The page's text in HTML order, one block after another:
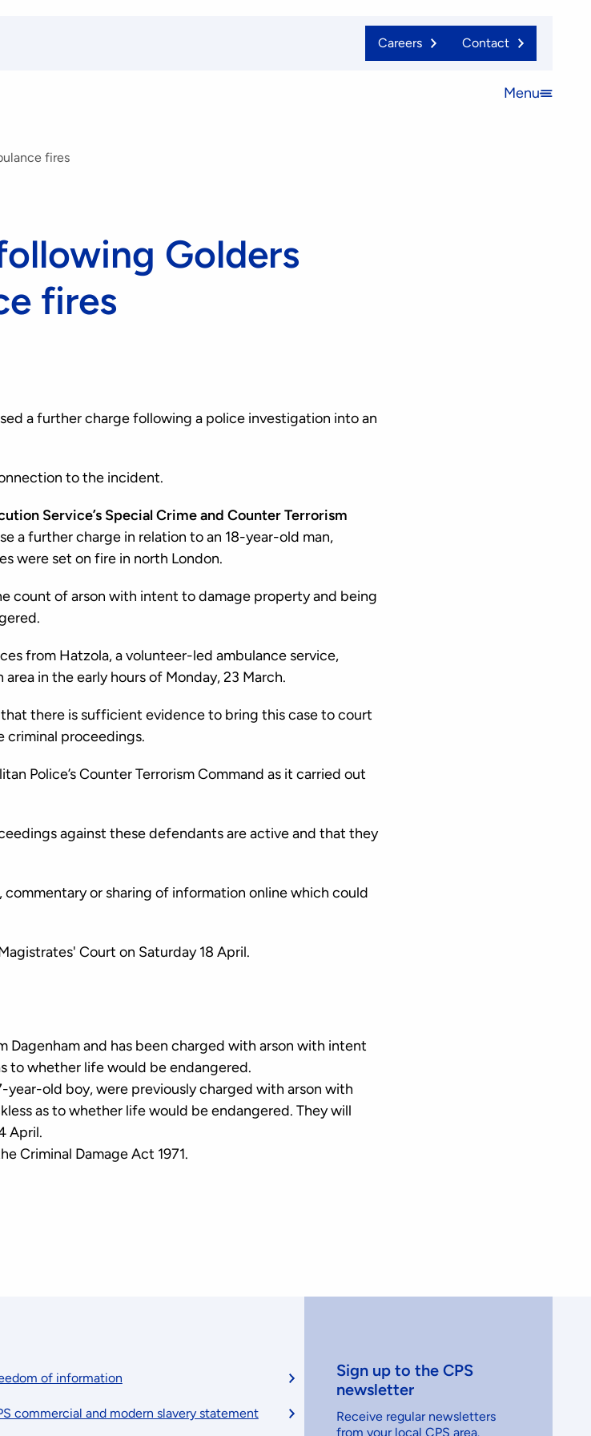
Careers Contact
Open
Menu
fires
Golders
fires
a further charge following a police investigation into an
to the incident.
Service’s Special Crime and Counter Terrorism
a further charge in relation to an 18-year-old man,
were set on fire in north London.
count of arson with intent to damage property and being
from Hatzola, a volunteer-led ambulance service,
in the early hours of Monday, 23 March.
there is sufficient evidence to bring this case to court
criminal proceedings.
Police’s Counter Terrorism Command as it carried out
against these defendants are active and that they
or sharing of information online which could
Court on Saturday 18 April.
Dagenham and has been charged with arson with intent
to whether life would be endangered.
year-old boy, were previously charged with arson with
as to whether life would be endangered. They will
April.
Criminal Damage Act 1971.
of information
commercial and modern slavery statement
Sign up to the CPS
newsletter
Receive regular newsletters
from your local CPS area.